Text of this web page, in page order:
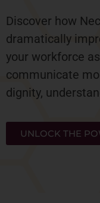
Discover how
dramatically
your workforce
communicate
dignity,
UNLOCK THE